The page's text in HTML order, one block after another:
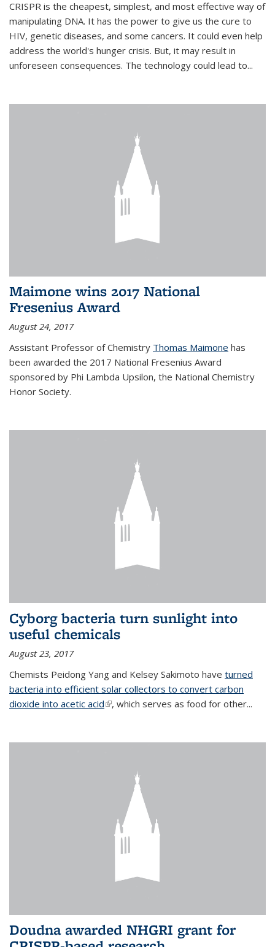
CRISPR is the cheapest, simplest, and most effective way of
manipulating DNA. It has the power to give us the cure to
HIV, genetic diseases, and some cancers. It could even help
address the world's hunger crisis. But, it may result in
unforeseen consequences. The technology could lead to...
Maimone wins 2017 National
Fresenius Award
August 24, 2017
Assistant Professor of Chemistry Thomas Maimone has
been awarded the 2017 National Fresenius Award
sponsored by Phi Lambda Upsilon, the National Chemistry
Honor Society.
Cyborg bacteria turn sunlight into
useful chemicals
August 23, 2017
Chemists Peidong Yang and Kelsey Sakimoto have turned
bacteria into efficient solar collectors to convert carbon
dioxide into acetic acid(link is external)
, which serves as food for other...
Doudna awarded NHGRI grant for